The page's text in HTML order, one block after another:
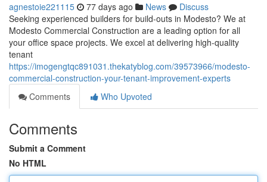
agnestoie221115 77 days ago News
Discuss
Seeking experienced builders for build-outs in Modesto? We at
Modesto Commercial Construction are a leading option for all
your office space projects. We excel at delivering high-quality
tenant
https://imogengtqc891031.thekatyblog.com/39573966/modesto-
commercial-construction-your-tenant-improvement-experts
Comments
Who Upvoted
Comments
Submit a Comment
No HTML